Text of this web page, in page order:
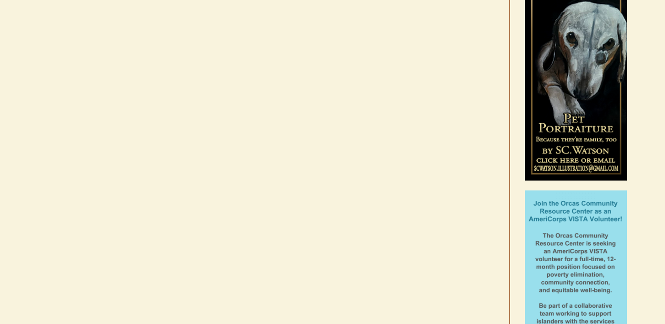
August 6th, 2026 | 0 Comments